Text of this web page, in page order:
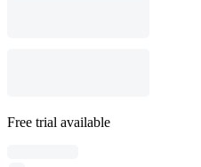
Free trial available